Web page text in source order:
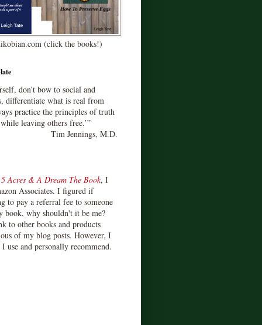
(click the books!)
don’t bow to social and
differentiate what is real from
practice the principles of truth
leaving others free.’”
Tim Jennings, M.D.
5 Acres & A Dream The Book, I
Associates. I figured if
to pay a referral fee to someone
book, why shouldn't it be me?
to other books and products
of my blog posts. However, I
use and personally recommend.